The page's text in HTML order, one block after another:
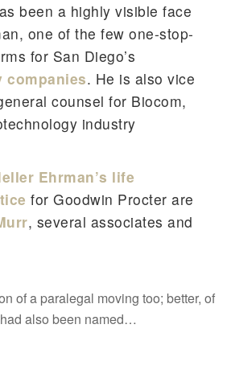
been a highly visible face
one of the few one-stop-
for San Diego’s
companies. He is also vice
counsel for Biocom,
industry
Ehrman’s life
for Goodwin Procter are
, several associates and
of a paralegal moving too; better, of
also been named…